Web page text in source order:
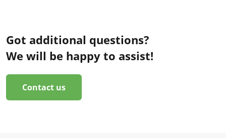
Got additional questions?
We will be happy to assist!
Contact us